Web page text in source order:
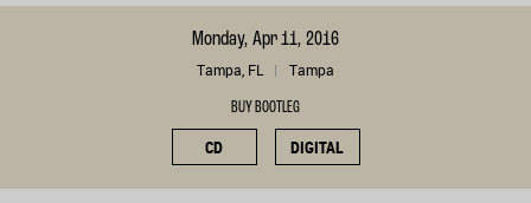
Monday, Apr 11, 2016
Tampa, FL Tampa
BUY BOOTLEG
CD DIGITAL